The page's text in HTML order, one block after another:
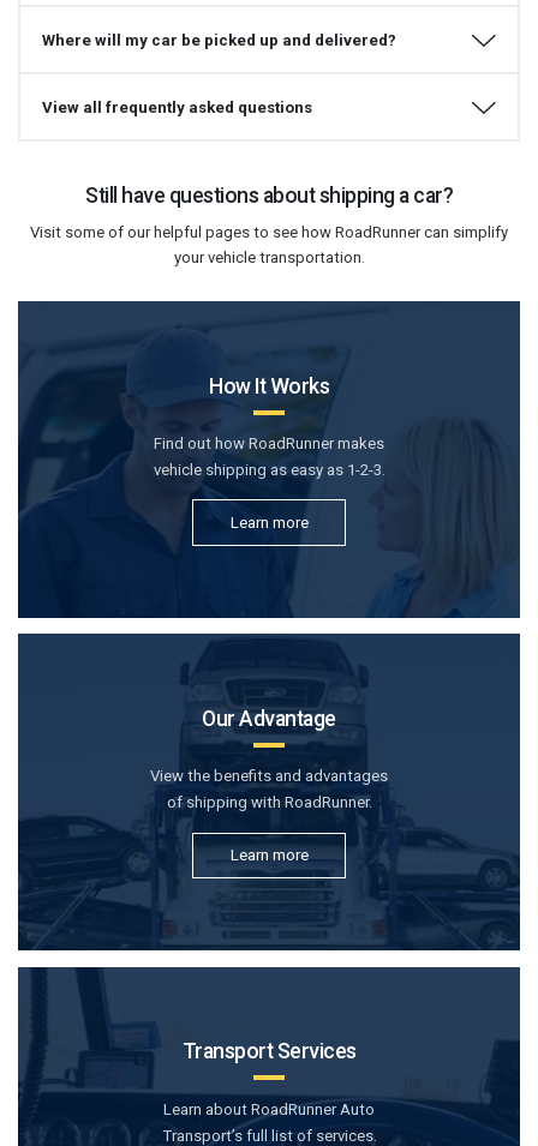
Where will my car be picked up and delivered?
View all frequently asked questions
Still have questions about shipping a car?
Visit some of our helpful pages to see how RoadRunner can simplify
your vehicle transportation.
How It Works
Find out how RoadRunner makes
vehicle shipping as easy as 1-2-3.
Learn more
Our Advantage
View the benefits and advantages
of shipping with RoadRunner.
Learn more
Transport Services
Learn about RoadRunner Auto
Transport’s full list of services.